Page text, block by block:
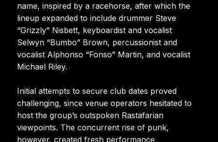
name, inspired by a racehorse, after which the
lineup expanded to include drummer Steve
“Grizzly” Nisbett, keyboardist and vocalist
Selwyn “Bumbo” Brown, percussionist and
vocalist Alphonso “Fonso” Martin, and vocalist
Michael Riley.
Initial attempts to secure club dates proved
challenging, since venue operators hesitated to
host the group’s outspoken Rastafarian
viewpoints. The concurrent rise of punk,
however, created fresh performance